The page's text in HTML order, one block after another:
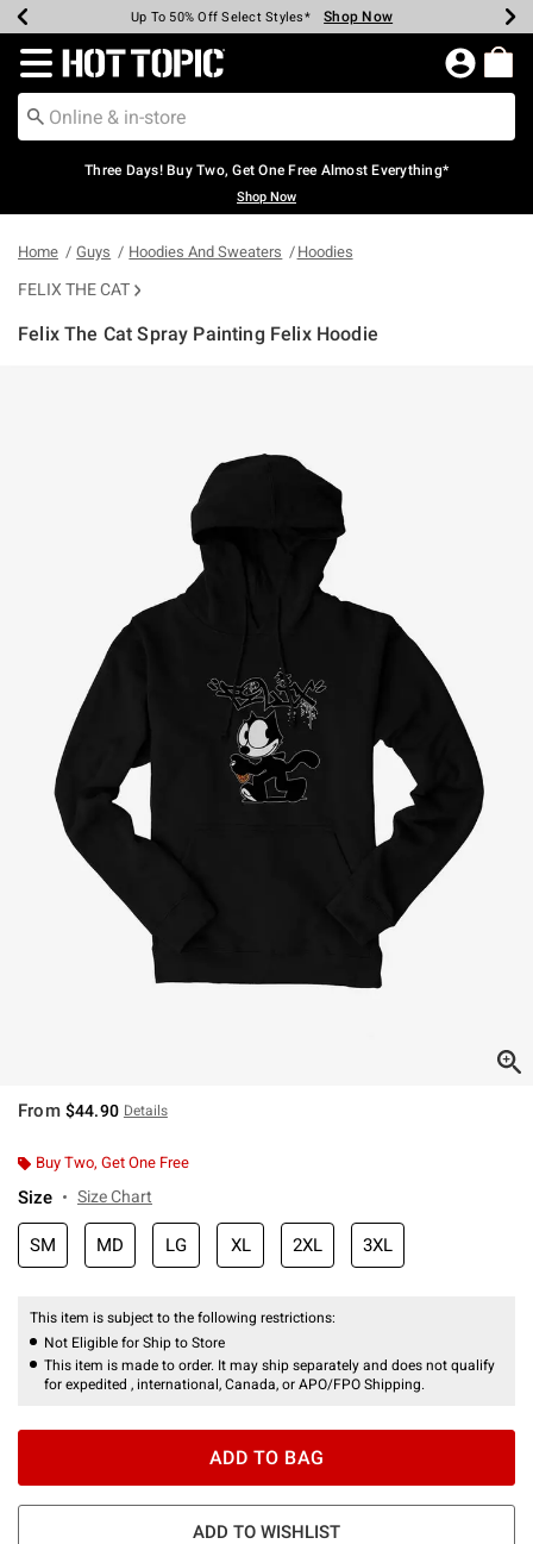
Earn Hot Cash Every $40 Spent* Shop Now
Up To 50% Off Select Styles* Shop Now
Up To 40% Off Backpacks* Shop Now
Up To 60% Off Clearance* Shop Now
Free Pickup In-Store* Shop Now
Free Shipping Over $75* Shop Now
Redirect to Hot Topic Home Page
Three Days! Buy Two, Get One Free Almost Everything*
Shop Now
Home Guys Hoodies And Sweaters Hoodies
FELIX THE CAT
Felix The Cat Spray Painting Felix Hoodie
From $44.90 Details
Buy Two, Get One Free
Size Size Chart
SM MD LG XL 2XL 3XL
This item is subject to the following restrictions:
Not Eligible for Ship to Store
This item is made to order. It may ship separately and does not qualify
for expedited , international, Canada, or APO/FPO Shipping.
ADD TO BAG
ADD TO WISHLIST